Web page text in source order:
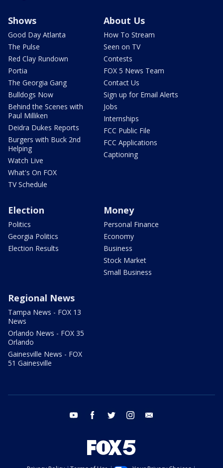
Shows
Good Day Atlanta
The Pulse
Red Clay Rundown
Portia
The Georgia Gang
Bulldogs Now
Behind the Scenes with
Paul Milliken
Deidra Dukes Reports
Burgers with Buck 2nd
Helping
Watch Live
What's On FOX
TV Schedule
About Us
How To Stream
Seen on TV
Contests
FOX 5 News Team
Contact Us
Sign up for Email Alerts
Jobs
Internships
FCC Public File
FCC Applications
Captioning
Election
Politics
Georgia Politics
Election Results
Money
Personal Finance
Economy
Business
Stock Market
Small Business
Regional News
Tampa News - FOX 13
News
Orlando News - FOX 35
Orlando
Gainesville News - FOX
51 Gainesville
youtube facebook twitter instagram